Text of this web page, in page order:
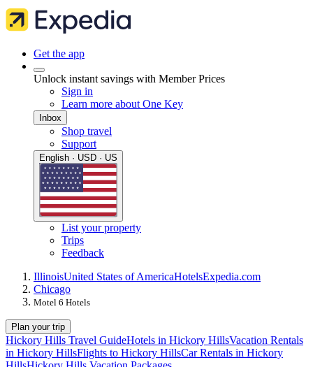
Get the app
Unlock instant savings with Member Prices
Sign in
Learn more about One Key
Inbox
Shop travel
Support
English · USD · US
List your property
Trips
Feedback
IllinoisUnited States of AmericaHotelsExpedia.com
Chicago
Motel 6 Hotels
Plan your trip
Hickory Hills Travel GuideHotels in Hickory HillsVacation Rentals
in Hickory HillsFlights to Hickory HillsCar Rentals in Hickory